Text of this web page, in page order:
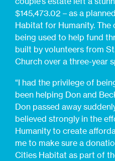
$145,473.02 – as a
Habitat for Humanity. The
being used to help fund
built by volunteers from
Church over a three-year
“I had the privilege of
been helping Don and
Don passed away
believed strongly in the
Humanity to create
me to make sure a
Cities Habitat as part of